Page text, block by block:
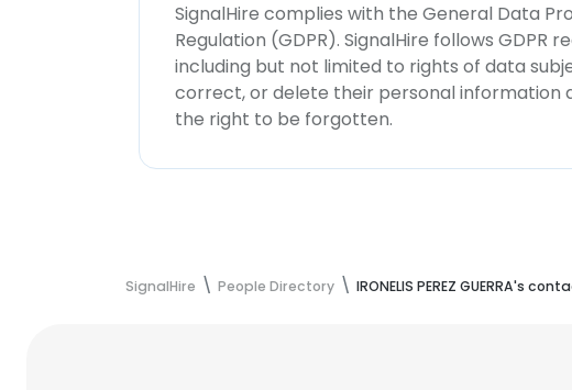
SignalHire complies with the General Data
Regulation (GDPR). SignalHire follows GDPR
including but not limited to rights of data
correct, or delete their personal information
the right to be forgotten.
SignalHire People Directory IRONELIS PEREZ GUERRA's